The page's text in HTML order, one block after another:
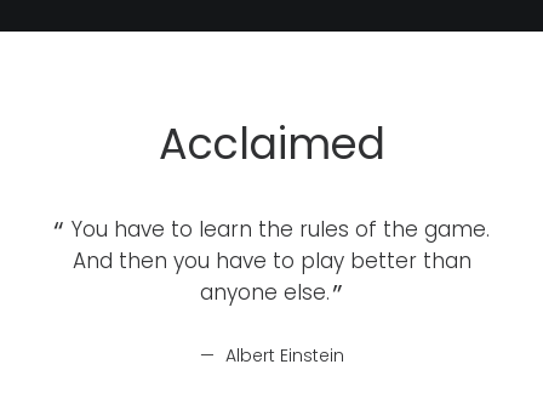
Acclaimed
You have to learn the rules of the game.
And then you have to play better than
anyone else.
Albert Einstein